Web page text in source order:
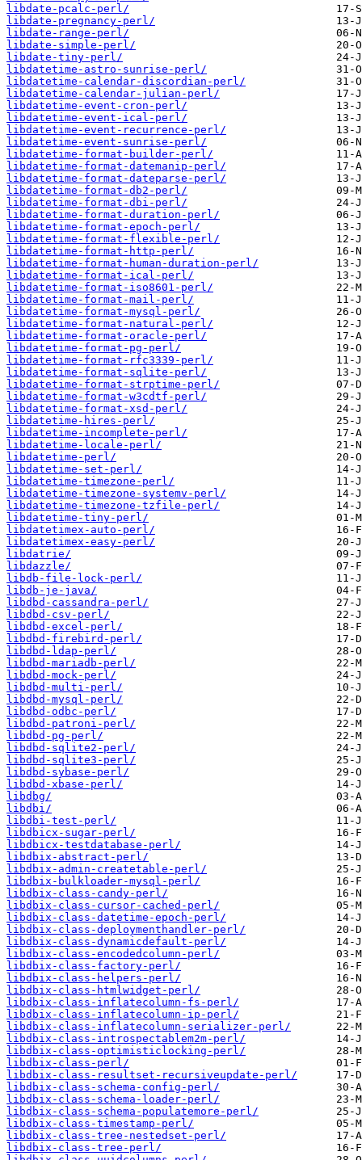
libdate-pcalc-perl/
libdate-pregnancy-perl/
libdate-range-perl/
libdate-simple-perl/
libdate-tiny-perl/
libdatetime-astro-sunrise-perl/
libdatetime-calendar-discordian-perl/
libdatetime-calendar-julian-perl/
libdatetime-event-cron-perl/
libdatetime-event-ical-perl/
libdatetime-event-recurrence-perl/
libdatetime-event-sunrise-perl/
libdatetime-format-builder-perl/
libdatetime-format-datemanip-perl/
libdatetime-format-dateparse-perl/
libdatetime-format-db2-perl/
libdatetime-format-dbi-perl/
libdatetime-format-duration-perl/
libdatetime-format-epoch-perl/
libdatetime-format-flexible-perl/
libdatetime-format-http-perl/
libdatetime-format-human-duration-perl/
libdatetime-format-ical-perl/
libdatetime-format-iso8601-perl/
libdatetime-format-mail-perl/
libdatetime-format-mysql-perl/
libdatetime-format-natural-perl/
libdatetime-format-oracle-perl/
libdatetime-format-pg-perl/
libdatetime-format-rfc3339-perl/
libdatetime-format-sqlite-perl/
libdatetime-format-strptime-perl/
libdatetime-format-w3cdtf-perl/
libdatetime-format-xsd-perl/
libdatetime-hires-perl/
libdatetime-incomplete-perl/
libdatetime-locale-perl/
libdatetime-perl/
libdatetime-set-perl/
libdatetime-timezone-perl/
libdatetime-timezone-systemv-perl/
libdatetime-timezone-tzfile-perl/
libdatetime-tiny-perl/
libdatetimex-auto-perl/
libdatetimex-easy-perl/
libdatrie/
libdazzle/
libdb-file-lock-perl/
libdb-je-java/
libdbd-cassandra-perl/
libdbd-csv-perl/
libdbd-excel-perl/
libdbd-firebird-perl/
libdbd-ldap-perl/
libdbd-mariadb-perl/
libdbd-mock-perl/
libdbd-multi-perl/
libdbd-mysql-perl/
libdbd-odbc-perl/
libdbd-patroni-perl/
libdbd-pg-perl/
libdbd-sqlite2-perl/
libdbd-sqlite3-perl/
libdbd-sybase-perl/
libdbd-xbase-perl/
libdbg/
libdbi/
libdbi-test-perl/
libdbicx-sugar-perl/
libdbicx-testdatabase-perl/
libdbix-abstract-perl/
libdbix-admin-createtable-perl/
libdbix-bulkloader-mysql-perl/
libdbix-class-candy-perl/
libdbix-class-cursor-cached-perl/
libdbix-class-datetime-epoch-perl/
libdbix-class-deploymenthandler-perl/
libdbix-class-dynamicdefault-perl/
libdbix-class-encodedcolumn-perl/
libdbix-class-factory-perl/
libdbix-class-helpers-perl/
libdbix-class-htmlwidget-perl/
libdbix-class-inflatecolumn-fs-perl/
libdbix-class-inflatecolumn-ip-perl/
libdbix-class-inflatecolumn-serializer-perl/
libdbix-class-introspectablem2m-perl/
libdbix-class-optimisticlocking-perl/
libdbix-class-perl/
libdbix-class-resultset-recursiveupdate-perl/
libdbix-class-schema-config-perl/
libdbix-class-schema-loader-perl/
libdbix-class-schema-populatemore-perl/
libdbix-class-timestamp-perl/
libdbix-class-tree-nestedset-perl/
libdbix-class-tree-perl/